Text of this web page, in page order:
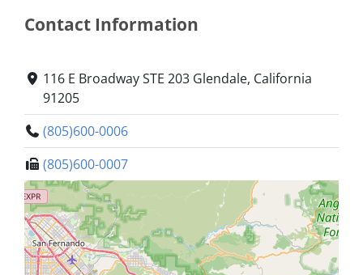
Contact Information
116 E Broadway STE 203 Glendale, California
91205
(805)600-0006
(805)600-0007